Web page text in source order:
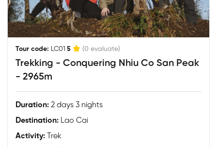
Tour code: LC01 5 (0 evaluate)
Trekking - Conquering Nhiu Co San Peak
- 2965m
Duration: 2 days 3 nights
Destination: Lao Cai
Activity: Trek